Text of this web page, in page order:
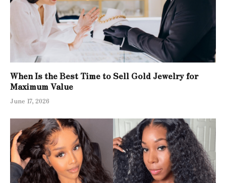
When Is the Best Time to Sell Gold Jewelry for
Maximum Value
June 17, 2026